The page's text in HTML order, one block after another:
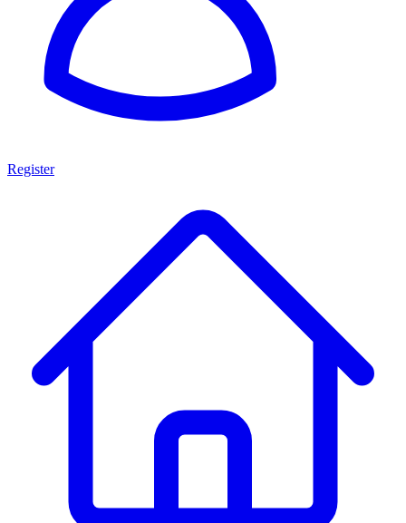
Register